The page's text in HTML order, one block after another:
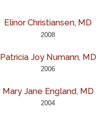
Elinor Christiansen, MD
2008
Patricia Joy Numann, MD
2006
Mary Jane England, MD
2004